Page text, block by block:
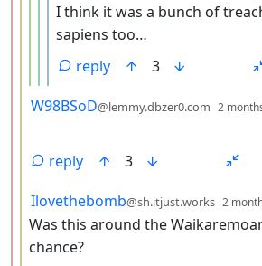
I think it was a bunch of
sapiens too…
reply
3
by
W98BSoD@lemmy.dbzer0.com 2
reply
3
by
Ilovethebomb@sh.itjust.works 2
Was this around the
chance?